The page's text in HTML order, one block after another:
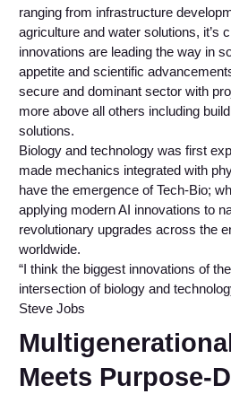
ranging from infrastructure
agriculture and water solutions, it’s
innovations are leading the way in
appetite and scientific
secure and dominant sector with
more above all others including
solutions.
Biology and technology was first
made mechanics integrated with
have the emergence of Tech-Bio;
applying modern AI innovations to
revolutionary upgrades across the
worldwide.
“I think the biggest innovations of
intersection of biology and
Steve Jobs
Meets Purpose-